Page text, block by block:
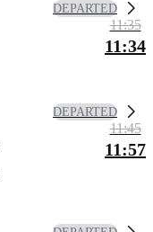
DEPARTED
11:35
11:34
DEPARTED
11:45
11:57